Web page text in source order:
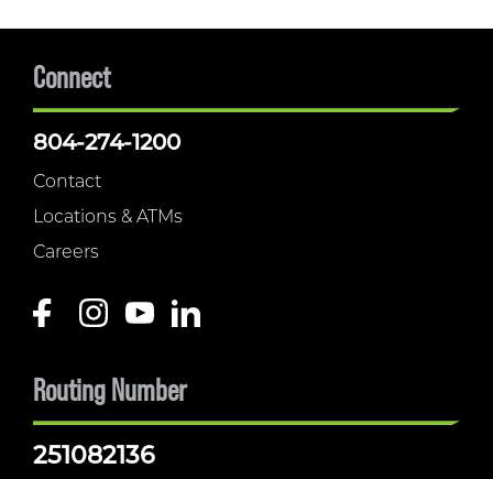
Connect
804-274-1200
Contact
Locations & ATMs
Careers
Routing Number
251082136